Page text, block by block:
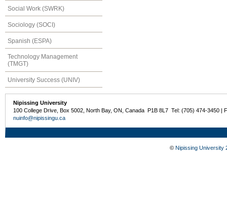
Social Work (SWRK)
Sociology (SOCI)
Spanish (ESPA)
Technology Management
(TMGT)
University Success (UNIV)
Nipissing University
100 College Drive, Box 5002, North Bay, ON, Canada P1B 8L7 Tel: (705) 474-3450 |
nuinfo@nipissingu.ca
© Nipissing University